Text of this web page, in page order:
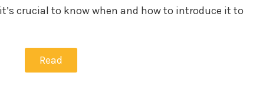
crucial to know when and how to introduce it to
Read